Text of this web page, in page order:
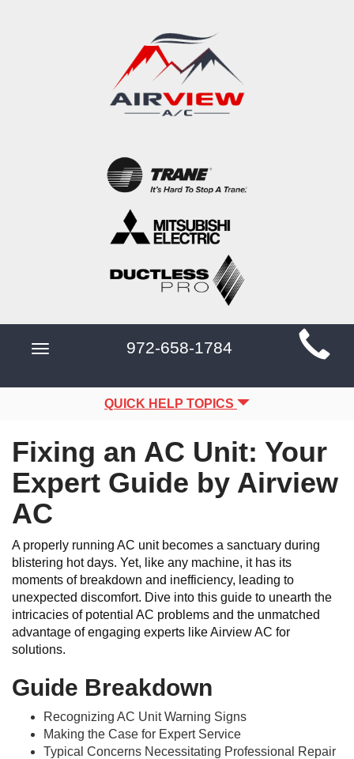
Main
Site
Navigation
Toggle
972-658-1784
QUICK HELP TOPICS
Fixing an AC Unit: Your
Expert Guide by Airview
AC
A properly running AC unit becomes a sanctuary during
blistering hot days. Yet, like any machine, it has its
moments of breakdown and inefficiency, leading to
unexpected discomfort. Dive into this guide to unearth the
intricacies of potential AC problems and the unmatched
advantage of engaging experts like Airview AC for
solutions.
Guide Breakdown
Recognizing AC Unit Warning Signs
Making the Case for Expert Service
Typical Concerns Necessitating Professional Repair